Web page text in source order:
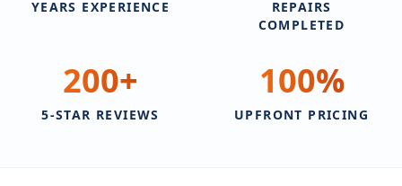
YEARS EXPERIENCE
REPAIRS
COMPLETED
200+
5-STAR REVIEWS
100%
UPFRONT PRICING